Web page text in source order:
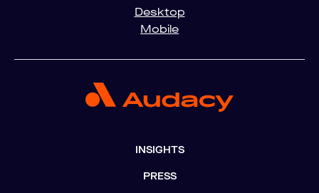
Desktop
Mobile
INSIGHTS
PRESS